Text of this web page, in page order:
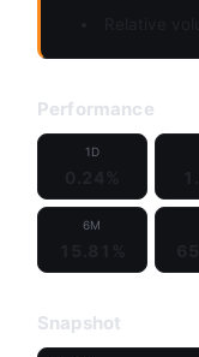
Performance
1D
6M
Snapshot